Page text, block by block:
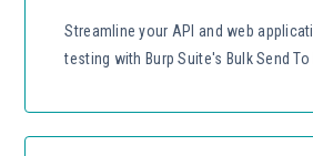
Streamline your API and web
testing with Burp Suite's Bulk Send To